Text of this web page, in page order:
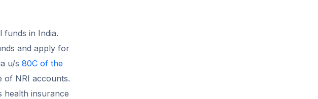
in India.
and apply for
u/s 80C of the
of NRI accounts.
health insurance